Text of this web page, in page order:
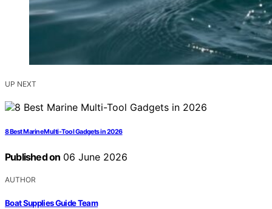
UP NEXT
8 Best Marine Multi-Tool Gadgets in 2026
Published on 06 June 2026
AUTHOR
Boat Supplies Guide Team